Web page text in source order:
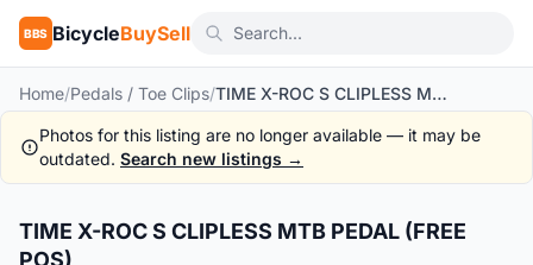
BBS BicycleBuySell
Home/Pedals / Toe Clips/ TIME X-ROC S CLIPLESS MTB PEDAL (FREE POS)
Photos for this listing are no longer available — it may be
outdated. Search new listings →
New
TIME X-ROC S CLIPLESS MTB PEDAL (FREE
POS)